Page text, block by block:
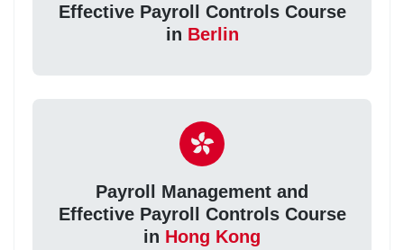
Effective Payroll Controls Course
in Berlin
Payroll Management and
Effective Payroll Controls Course
in Hong Kong